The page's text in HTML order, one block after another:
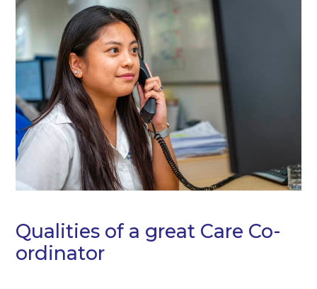
Qualities of a great Care Co-
ordinator